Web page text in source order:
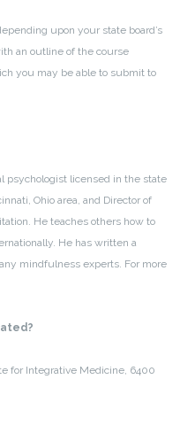
upon your state board’s
an outline of the course
you may be able to submit to
psychologist licensed in the state
Ohio area, and Director of
He teaches others how to
He has written a
mindfulness experts. For more
for Integrative Medicine, 6400